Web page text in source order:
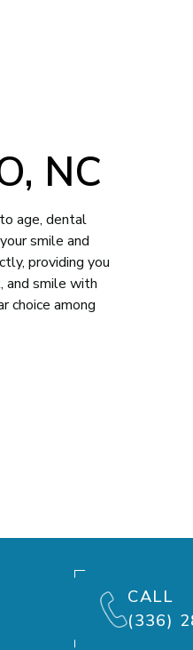
NC
age, dental
smile and
providing you
and smile with
choice among
CALL
(336)